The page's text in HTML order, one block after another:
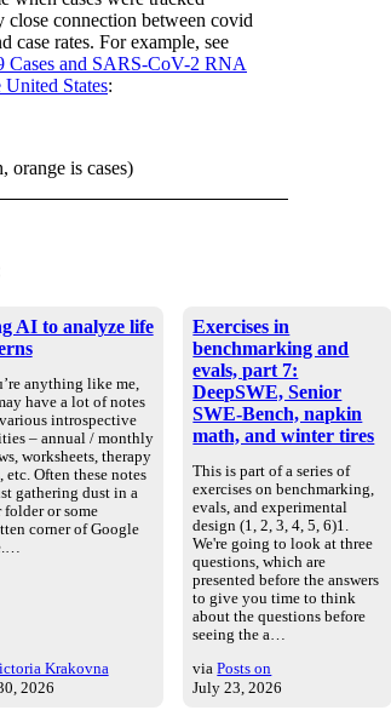
close connection between covid
case rates. For example, see
and SARS-CoV-2 RNA
United States:
orange is cases)
AI to analyze life
anything like me,
have a lot of notes
introspective
– annual / monthly
worksheets, therapy
etc. Often these notes
gathering dust in a
folder or some
corner of Google
Krakovna
2026
Exercises in
benchmarking and
evals, part 7:
DeepSWE, Senior
SWE-Bench, napkin
math, and winter tires
This is part of a series of
exercises on benchmarking,
evals, and experimental
design (1, 2, 3, 4, 5, 6)1.
We're going to look at three
questions, which are
presented before the answers
to give you time to think
about the questions before
seeing the a…
viaPosts on
July 23, 2026